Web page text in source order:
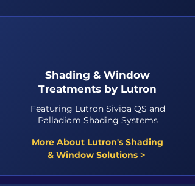
Shading & Window
Treatments by Lutron
Featuring Lutron Sivioa QS and
Palladiom Shading Systems
More About Lutron's Shading
& Window Solutions >